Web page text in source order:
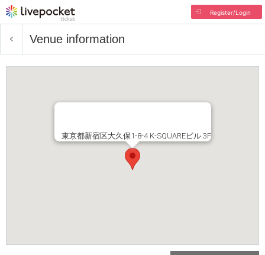
Register/Login
Venue information
東京都新宿区大久保1-8-4 K-SQUAREビル 3F